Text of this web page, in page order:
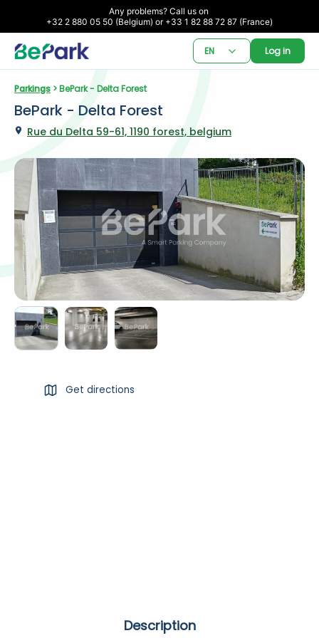
Any problems? Call us on
+32 2 880 05 50 (Belgium) or +33 1 82 88 72 87 (France)
EN Log in
Parkings > BePark - Delta Forest
BePark - Delta Forest
Rue du Delta 59-61, 1190 forest, belgium
Get directions
Description